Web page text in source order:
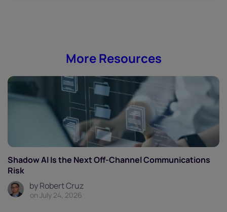
More Resources
Shadow AI Is the Next Off-Channel Communications
Risk
by Robert Cruz
on July 24, 2026